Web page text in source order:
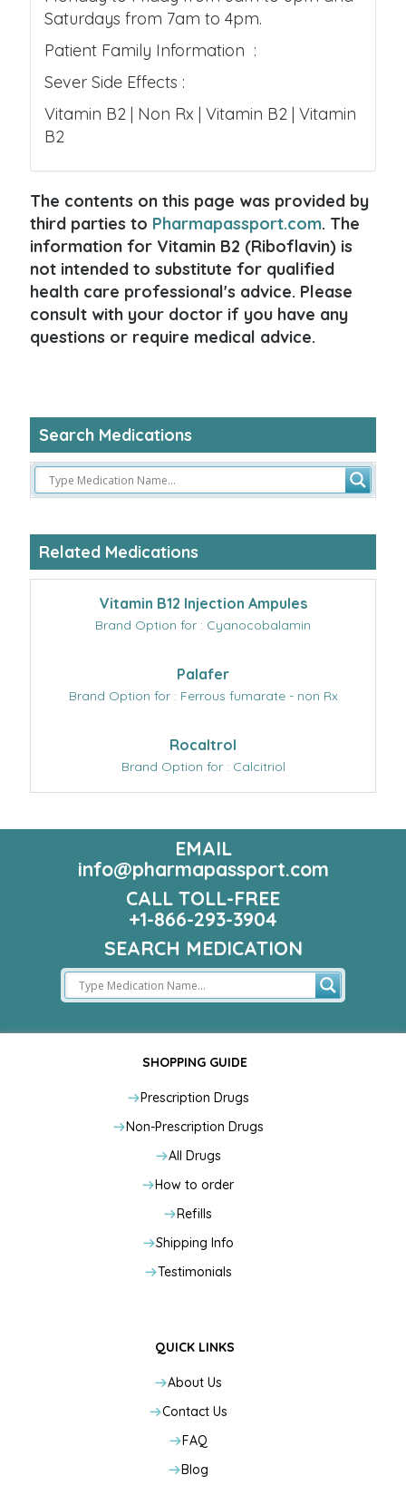
Saturdays from 7am to 4pm.
Patient Family Information :
Sever Side Effects :
Vitamin B2 | Non Rx | Vitamin B2 | Vitamin
B2
The contents on this page was provided by
third parties to Pharmapassport.com. The
information for Vitamin B2 (Riboflavin) is
not intended to substitute for qualified
health care professional's advice. Please
consult with your doctor if you have any
questions or require medical advice.
Search Medications
Related Medications
Vitamin B12 Injection Ampules
Brand Option for : Cyanocobalamin
Palafer
Brand Option for : Ferrous fumarate - non Rx
Rocaltrol
Brand Option for : Calcitriol
EMAIL
info@pharmapassport.com
CALL TOLL-FREE
+1-866-293-3904
SEARCH MEDICATION
SHOPPING GUIDE
Prescription Drugs
Non-Prescription Drugs
All Drugs
How to order
Refills
Shipping Info
Testimonials
QUICK LINKS
About Us
Contact Us
FAQ
Blog